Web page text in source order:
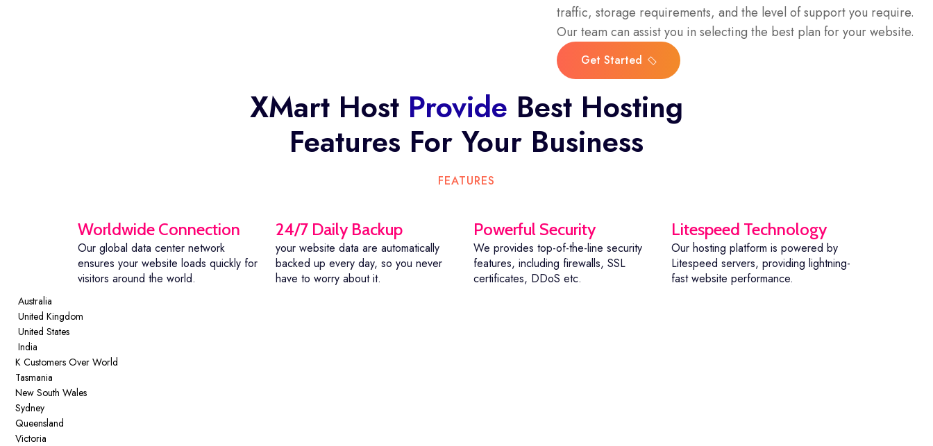
traffic, storage requirements, and the level of support you require.
Our team can assist you in selecting the best plan for your website.
Get Started
Get Started
XMart Host Provide Best Hosting
Features For Your Business
FEATURES
Worldwide Connection
Our global data center network
ensures your website loads quickly for
visitors around the world.
24/7 Daily Backup
your website data are automatically
backed up every day, so you never
have to worry about it.
Powerful Security
We provides top-of-the-line security
features, including firewalls, SSL
certificates, DDoS etc.
Litespeed Technology
Our hosting platform is powered by
Litespeed servers, providing lightning-
fast website performance.
Australia
United Kingdom
United States
India
K Customers Over World
Tasmania
New South Wales
Sydney
Queensland
Victoria